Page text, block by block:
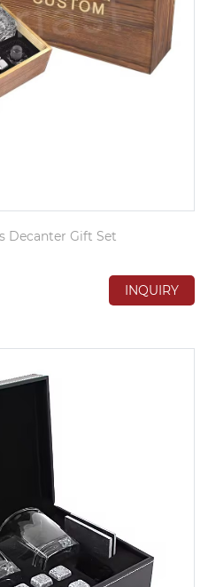
Decanter Gift Set
INQUIRY